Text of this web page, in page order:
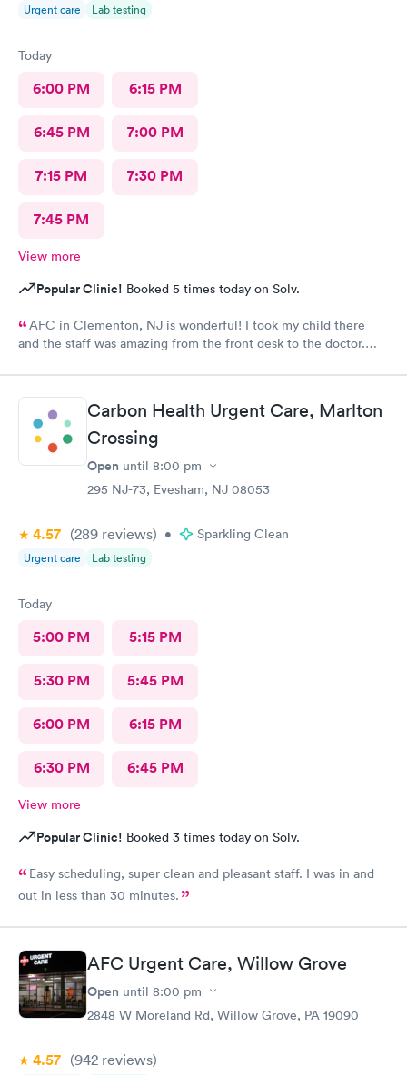
Urgent care Lab testing
Today
6:00 PM 6:15 PM
6:45 PM 7:00 PM
7:15 PM 7:30 PM
7:45 PM
View more
Popular Clinic! Booked 5 times today on Solv.
AFC in Clementon, NJ is wonderful! I took my child there
and the staff was amazing from the front desk to the doctor.
Carbon Health Urgent Care, Marlton
Crossing
Open until 8:00 pm
295 NJ-73, Evesham, NJ 08053
4.57 (289 reviews) • Sparkling Clean
Urgent care Lab testing
Today
5:00 PM 5:15 PM
5:30 PM 5:45 PM
6:00 PM 6:15 PM
6:30 PM 6:45 PM
View more
Popular Clinic! Booked 3 times today on Solv.
Easy scheduling, super clean and pleasant staff. I was in and
out in less than 30 minutes.
AFC Urgent Care, Willow Grove
Open until 8:00 pm
2848 W Moreland Rd, Willow Grove, PA 19090
4.57 (942 reviews)